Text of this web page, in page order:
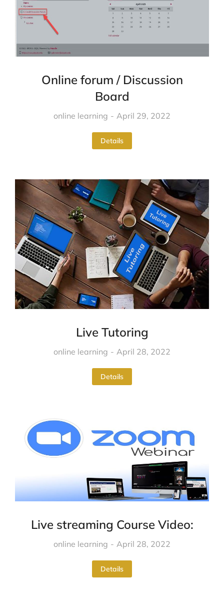
Online forum / Discussion
Board
online learning April 29, 2022
Details
Live Tutoring
online learning April 28, 2022
Details
Live streaming Course Video:
online learning April 28, 2022
Details